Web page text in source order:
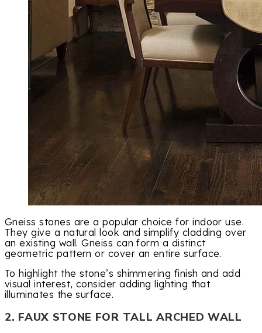
Gneiss stones are a popular choice for indoor use.
They give a natural look and simplify cladding over
an existing wall. Gneiss can form a distinct
geometric pattern or cover an entire surface.
To highlight the stone’s shimmering finish and add
visual interest, consider adding lighting that
illuminates the surface.
2. FAUX STONE FOR TALL ARCHED WALL